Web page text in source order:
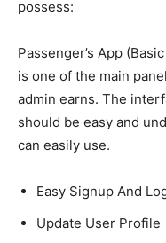
possess:
Passenger’s App
is one of the main
admin earns. The
should be easy and
can easily use.
Easy Signup And
Update User Profile